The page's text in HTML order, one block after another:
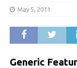
May 5, 2011
Generic